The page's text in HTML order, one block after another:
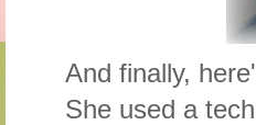
And finally,
She used a